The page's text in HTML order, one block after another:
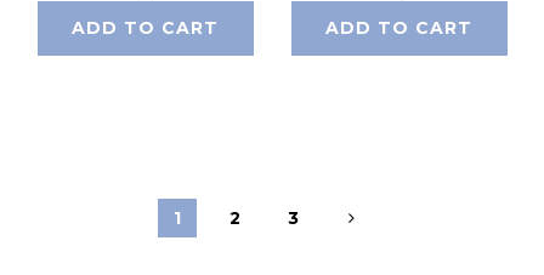
ADD TO CART ADD TO CART
1 2 3